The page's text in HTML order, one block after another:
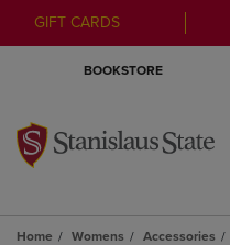
GIFT CARDS
BOOKSTORE
Home Womens Accessories